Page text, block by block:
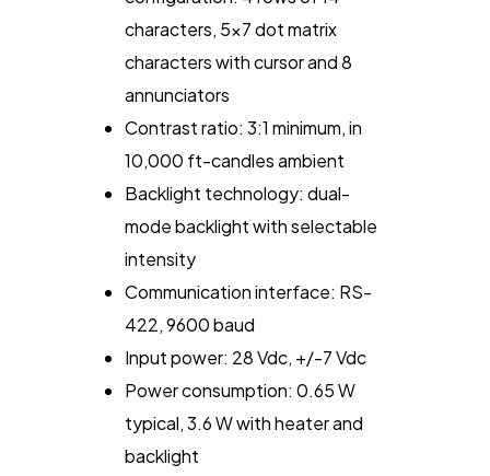
characters, 5x7 dot matrix
characters with cursor and 8
annunciators
Contrast ratio: 3:1 minimum, in
10,000 ft-candles ambient
Backlight technology: dual-
mode backlight with selectable
intensity
Communication interface: RS-
422, 9600 baud
Input power: 28 Vdc, +/-7 Vdc
Power consumption: 0.65 W
typical, 3.6 W with heater and
backlight